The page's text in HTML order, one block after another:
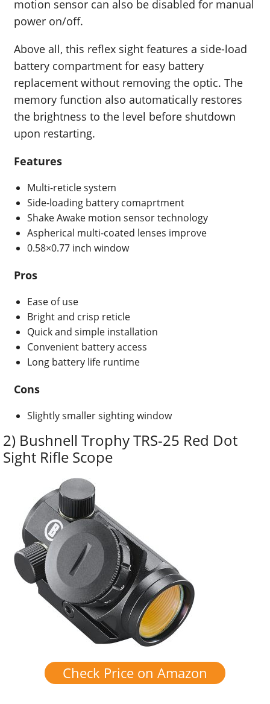
motion sensor can also be disabled for manual
power on/off.
Above all, this reflex sight features a side-load
battery compartment for easy battery
replacement without removing the optic. The
memory function also automatically restores
the brightness to the level before shutdown
upon restarting.
Features
Multi-reticle system
Side-loading battery comaprtment
Shake Awake motion sensor technology
Aspherical multi-coated lenses improve
0.58×0.77 inch window
Pros
Ease of use
Bright and crisp reticle
Quick and simple installation
Convenient battery access
Long battery life runtime
Cons
Slightly smaller sighting window
2) Bushnell Trophy TRS-25 Red Dot
Sight Rifle Scope
Check Price on Amazon